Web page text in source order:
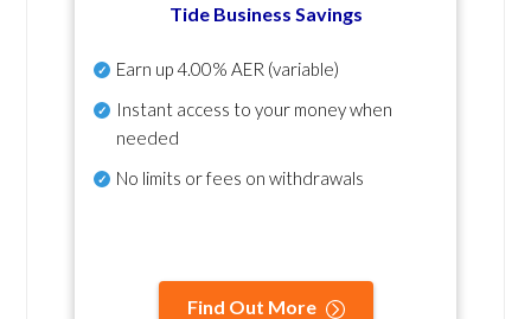
Tide Business Savings
Earn up4.00% AER (variable)
Instant access to your money when
needed
No limits or fees on withdrawals
Find Out More